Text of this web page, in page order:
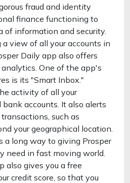
fraud and identity
finance functioning to
of information and security.
view of all your accounts in
Daily app also offers
One of the app's
is its "Smart Inbox."
activity of all your
accounts. It also alerts
such as
your geographical location.
a long way to giving Prosper
need in fast moving world.
also gives you a free
credit score, so that you